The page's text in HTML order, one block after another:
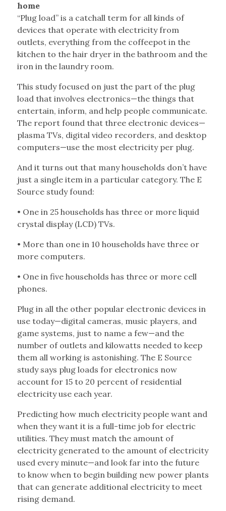
home
“Plug load” is a catchall term for all kinds of
devices that operate with electricity from
outlets, everything from the coffeepot in the
kitchen to the hair dryer in the bathroom and the
iron in the laundry room.
This study focused on just the part of the plug
load that involves electronics—the things that
entertain, inform, and help people communicate.
The report found that three electronic devices—
plasma TVs, digital video recorders, and desktop
computers—use the most electricity per plug.
And it turns out that many households don’t have
just a single item in a particular category. The E
Source study found:
• One in 25 households has three or more liquid
crystal display (LCD) TVs.
• More than one in 10 households have three or
more computers.
• One in five households has three or more cell
phones.
Plug in all the other popular electronic devices in
use today—digital cameras, music players, and
game systems, just to name a few—and the
number of outlets and kilowatts needed to keep
them all working is astonishing. The E Source
study says plug loads for electronics now
account for 15 to 20 percent of residential
electricity use each year.
Predicting how much electricity people want and
when they want it is a full-time job for electric
utilities. They must match the amount of
electricity generated to the amount of electricity
used every minute—and look far into the future
to know when to begin building new power plants
that can generate additional electricity to meet
rising demand.